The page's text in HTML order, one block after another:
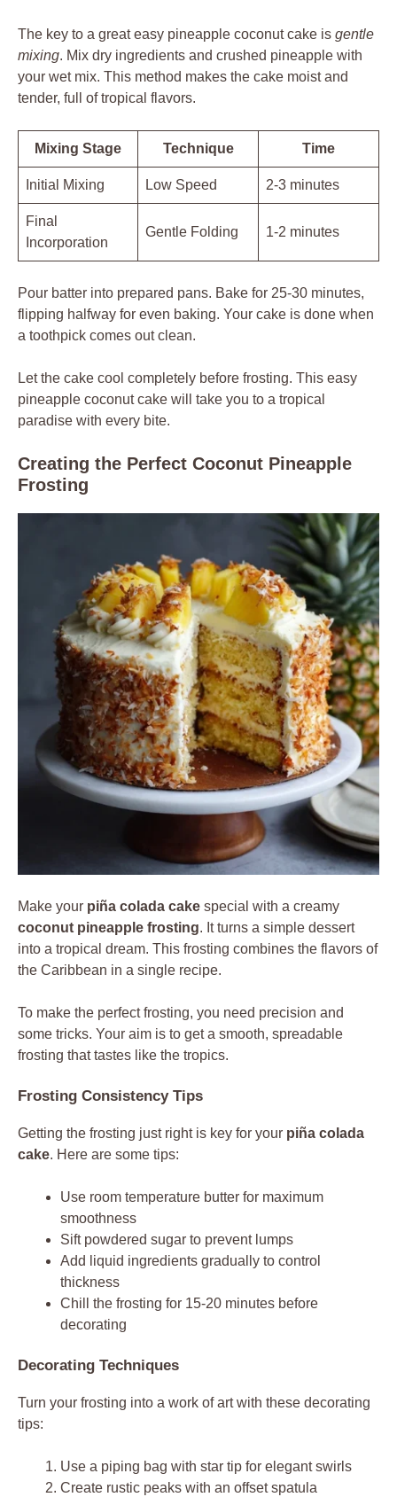
The key to a great easy pineapple coconut cake is gentle
mixing. Mix dry ingredients and crushed pineapple with
your wet mix. This method makes the cake moist and
tender, full of tropical flavors.
Mixing Stage Technique Time
Initial Mixing Low Speed 2-3 minutes
Final
Incorporation
Gentle Folding 1-2 minutes
Pour batter into prepared pans. Bake for 25-30 minutes,
flipping halfway for even baking. Your cake is done when
a toothpick comes out clean.
Let the cake cool completely before frosting. This easy
pineapple coconut cake will take you to a tropical
paradise with every bite.
Creating the Perfect Coconut Pineapple
Frosting
Make your piña colada cake special with a creamy
coconut pineapple frosting. It turns a simple dessert
into a tropical dream. This frosting combines the flavors of
the Caribbean in a single recipe.
To make the perfect frosting, you need precision and
some tricks. Your aim is to get a smooth, spreadable
frosting that tastes like the tropics.
Frosting Consistency Tips
Getting the frosting just right is key for your piña colada
cake. Here are some tips:
Use room temperature butter for maximum
smoothness
Sift powdered sugar to prevent lumps
Add liquid ingredients gradually to control
thickness
Chill the frosting for 15-20 minutes before
decorating
Decorating Techniques
Turn your frosting into a work of art with these decorating
tips:
Use a piping bag with star tip for elegant swirls
Create rustic peaks with an offset spatula